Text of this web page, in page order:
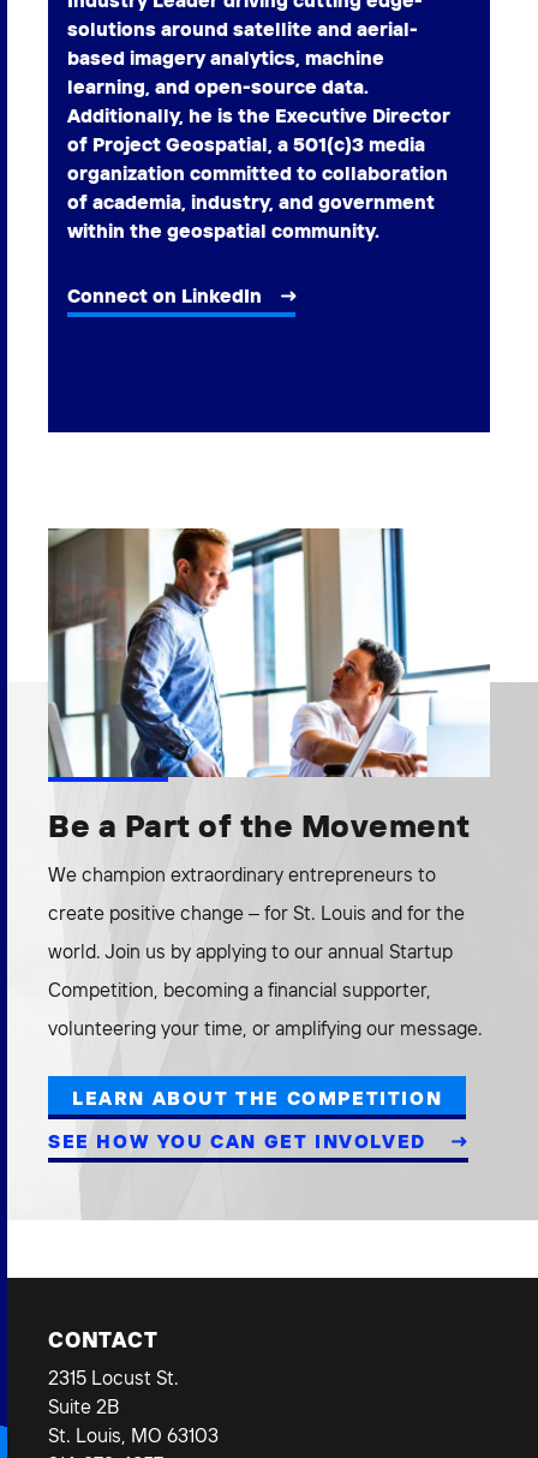
solutions around satellite and aerial-
based imagery analytics, machine
learning, and open-source data.
Additionally, he is the Executive Director
of Project Geospatial, a 501(c)3 media
organization committed to collaboration
of academia, industry, and government
within the geospatial community.
Connect on LinkedIn
Be a Part of the Movement
We champion extraordinary entrepreneurs to
create positive change – for St. Louis and for the
world. Join us by applying to our annual Startup
Competition, becoming a financial supporter,
volunteering your time, or amplifying our message.
LEARN ABOUT THE COMPETITION
SEE HOW YOU CAN GET INVOLVED
CONTACT
2315 Locust St.
Suite 2B
St. Louis, MO 63103